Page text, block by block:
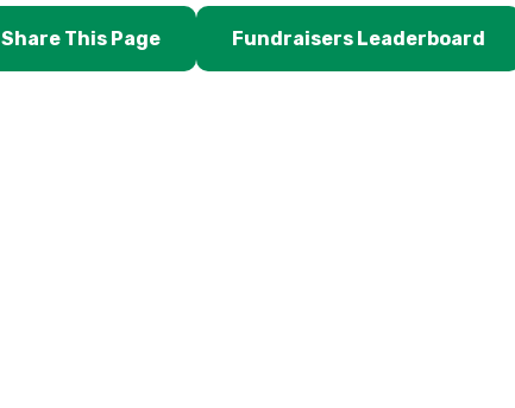
Share This Page Fundraisers Leaderboard